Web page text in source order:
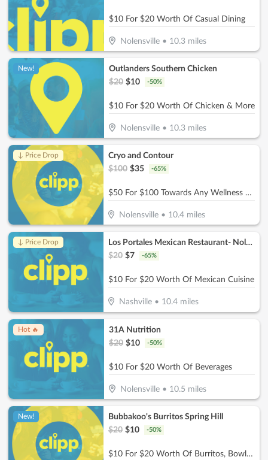
$10 For $20 Worth Of Casual Dining
Nolensville• 10.3miles
New!
Outlanders Southern Chicken
$20 $10 -50%
$10 For $20 Worth Of Chicken & More
Nolensville• 10.3miles
↓ Price Drop
Cryo and Contour
$100 $35 -65%
$50 For $100 Towards Any Wellness Program
Nolensville • 10.4 miles
↓ Price Drop
Los Portales Mexican Restaurant- Nolensville
$20 $7 -65%
$10 For $20 Worth Of Mexican Cuisine
Nashville • 10.4 miles
Hot 🔥
31A Nutrition
$20 $10 -50%
$10 For $20 Worth Of Beverages
Nolensville• 10.5 miles
New!
Bubbakoo's Burritos Spring Hill
$20 $10 -50%
$10 For $20 Worth Of Burritos, Bowls & More